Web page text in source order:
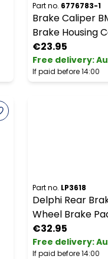
Part no. 6776783-1
Brake Caliper
Brake Housing
€23.95
Free delivery:
If paid before 14:00
Part no. LP3618
Delphi Rear
Wheel Brake
€32.95
Free delivery:
If paid before 14:00